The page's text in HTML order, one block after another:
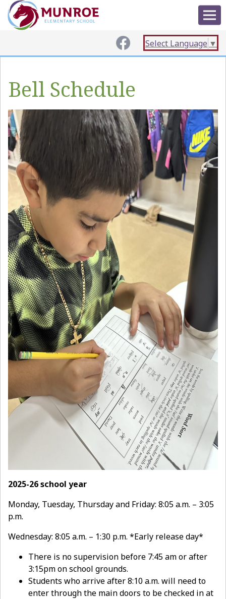
Select Language ▼
Bell Schedule
2025-26 school year
Monday, Tuesday, Thursday and Friday: 8:05 a.m. – 3:05
p.m.
Wednesday: 8:05 a.m. – 1:30 p.m. *Early release day*
There is no supervision before 7:45 am or after
3:15pm on school grounds.
Students who arrive after 8:10 a.m. will need to
enter through the main doors to be checked in at